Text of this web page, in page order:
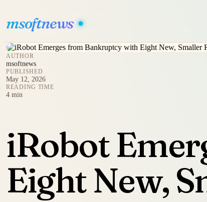
msoftnews
AUTHOR
msoftnews
PUBLISHED
May 12, 2026
READING TIME
4 min
iRobot
Eight New,